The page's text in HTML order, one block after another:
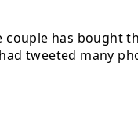
has bought
tweeted many